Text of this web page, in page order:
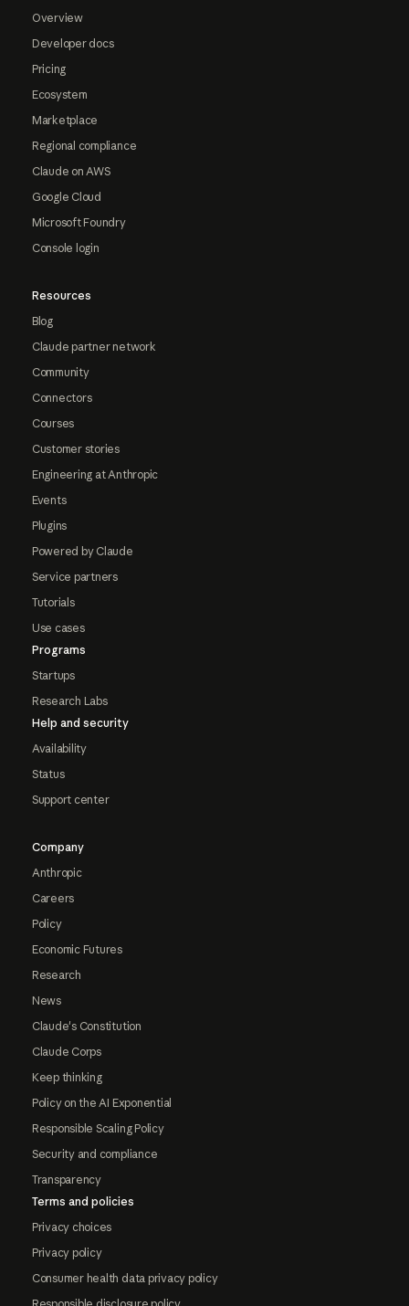
Overview
Developer docs
Pricing
Ecosystem
Marketplace
Regional compliance
Claude on AWS
Google Cloud
Microsoft Foundry
Console login
Resources
Blog
Claude partner network
Community
Connectors
Courses
Customer stories
Engineering at Anthropic
Events
Plugins
Powered by Claude
Service partners
Tutorials
Use cases
Programs
Startups
Research Labs
Help and security
Availability
Status
Support center
Company
Anthropic
Careers
Policy
Economic Futures
Research
News
Claude's Constitution
Claude Corps
Keep thinking
Policy on the AI Exponential
Responsible Scaling Policy
Security and compliance
Transparency
Terms and policies
Privacy choices
Privacy policy
Consumer health data privacy policy